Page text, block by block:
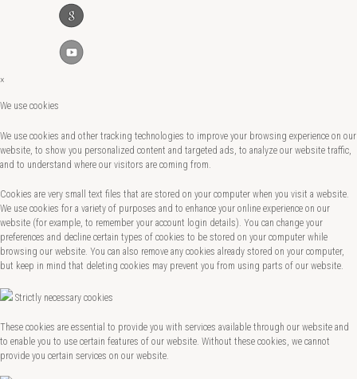
×
We use cookies
We use cookies and other tracking technologies to improve your browsing experience on our
website, to show you personalized content and targeted ads, to analyze our website traffic,
and to understand where our visitors are coming from.
Cookies are very small text files that are stored on your computer when you visit a website.
We use cookies for a variety of purposes and to enhance your online experience on our
website (for example, to remember your account login details). You can change your
preferences and decline certain types of cookies to be stored on your computer while
browsing our website. You can also remove any cookies already stored on your computer,
but keep in mind that deleting cookies may prevent you from using parts of our website.
Strictly necessary cookies
These cookies are essential to provide you with services available through our website and
to enable you to use certain features of our website. Without these cookies, we cannot
provide you certain services on our website.